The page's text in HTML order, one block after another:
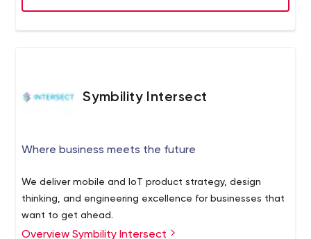
Symbility Intersect
Where business meets the future
We deliver mobile and IoT product strategy, design
thinking, and engineering excellence for businesses that
want to get ahead.
Overview Symbility Intersect